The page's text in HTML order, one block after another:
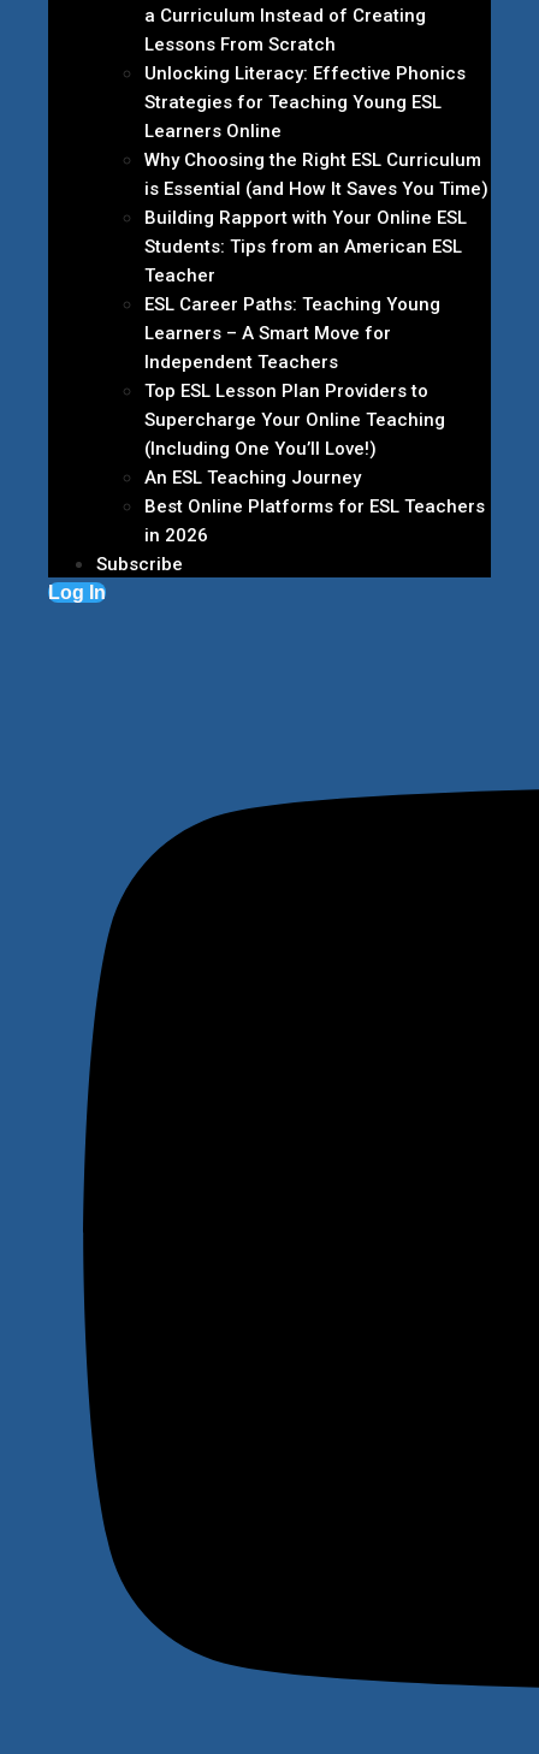
a Curriculum Instead of Creating
Lessons From Scratch
Unlocking Literacy: Effective Phonics
Strategies for Teaching Young ESL
Learners Online
Why Choosing the Right ESL Curriculum
is Essential (and How It Saves You Time)
Building Rapport with Your Online ESL
Students: Tips from an American ESL
Teacher
ESL Career Paths: Teaching Young
Learners – A Smart Move for
Independent Teachers
Top ESL Lesson Plan Providers to
Supercharge Your Online Teaching
(Including One You’ll Love!)
An ESL Teaching Journey
Best Online Platforms for ESL Teachers
in 2026
Subscribe
Log In